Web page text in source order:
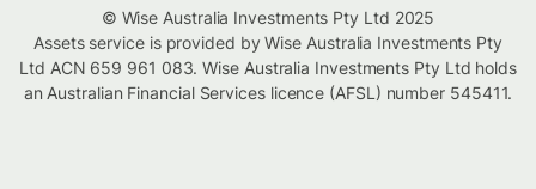
© Wise Australia Investments Pty Ltd 2025
Assets service is provided by Wise Australia Investments Pty
Ltd ACN 659 961 083. Wise Australia Investments Pty Ltd holds
an Australian Financial Services licence (AFSL) number 545411.